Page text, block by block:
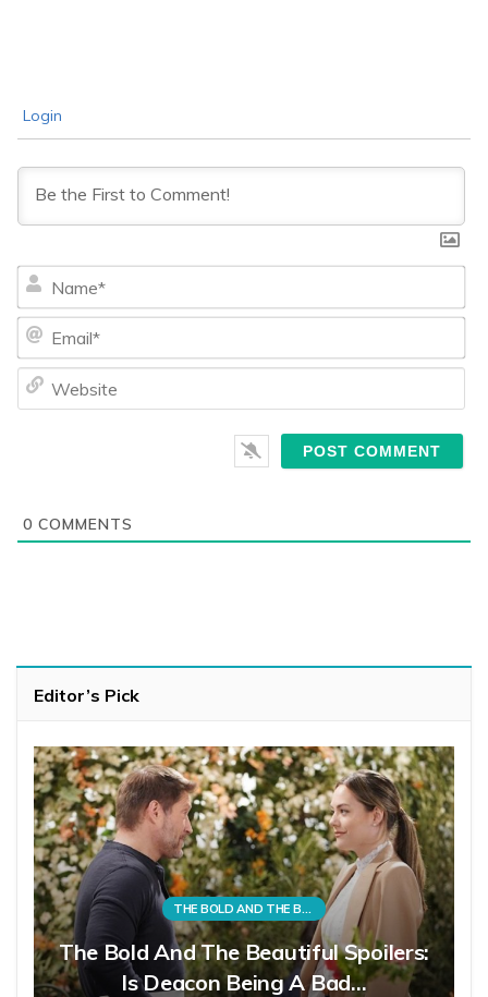
Login
0 COMMENTS
Editor’s Pick
THE BOLD AND THE BEAUTIFUL
The Bold And The Beautiful Spoilers:
Is Deacon Being A Bad…